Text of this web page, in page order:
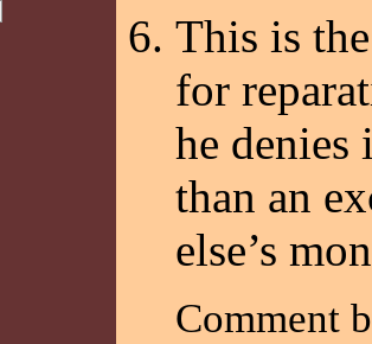
This is
for
he
than an
else’s
Comment